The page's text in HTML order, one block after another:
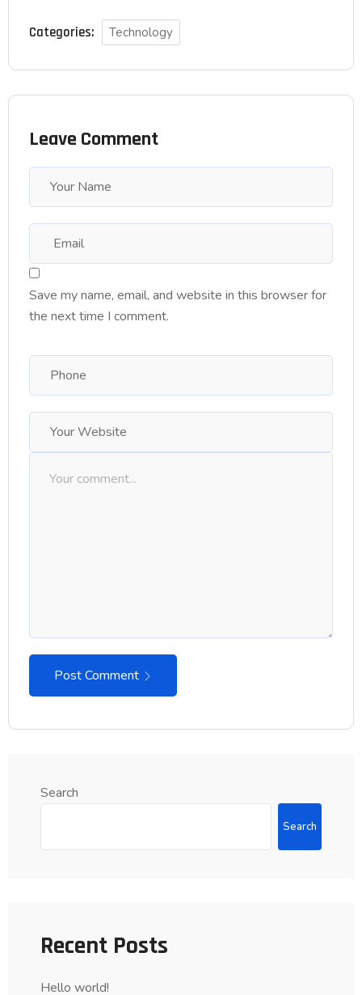
Categories: Technology
Leave Comment
Save my name, email, and website in this browser for
the next time I comment.
Post Comment
Search
Search
Recent Posts
Hello world!